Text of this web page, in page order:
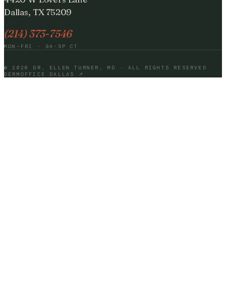
Dallas, TX 75209
(214) 373-7546
MON-FRI · 9A-5P CT
©2026
DR. ELLEN TURNER, MD · ALL RIGHTS RESERVED
DERMOFFICE DALLAS ↗